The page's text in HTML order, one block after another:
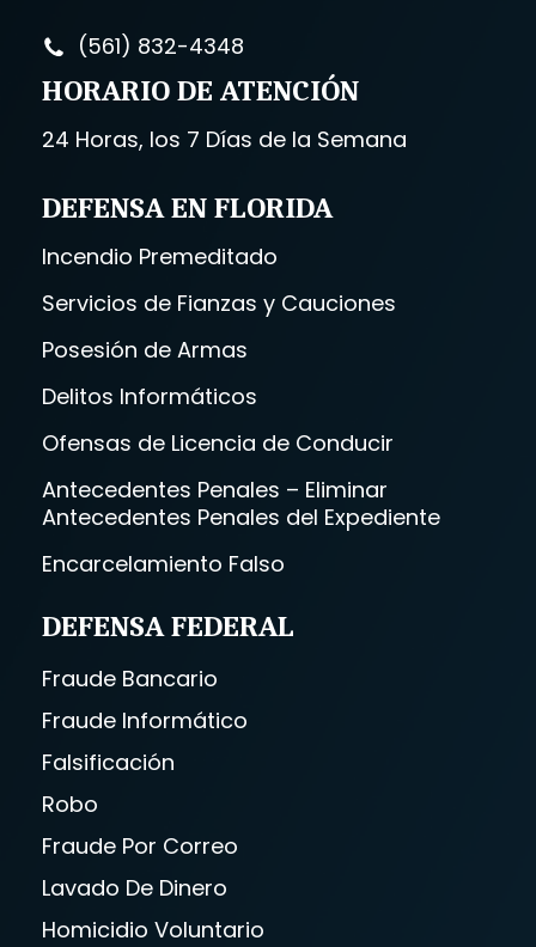
(561) 832-4348
HORARIO DE ATENCIÓN
24 Horas, los 7 Días de la Semana
DEFENSA EN FLORIDA
Incendio Premeditado
Servicios de Fianzas y Cauciones
Posesión de Armas
Delitos Informáticos
Ofensas de Licencia de Conducir
Antecedentes Penales – Eliminar
Antecedentes Penales del Expediente
Encarcelamiento Falso
DEFENSA FEDERAL
Fraude Bancario
Fraude Informático
Falsificación
Robo
Fraude Por Correo
Lavado De Dinero
Homicidio Voluntario